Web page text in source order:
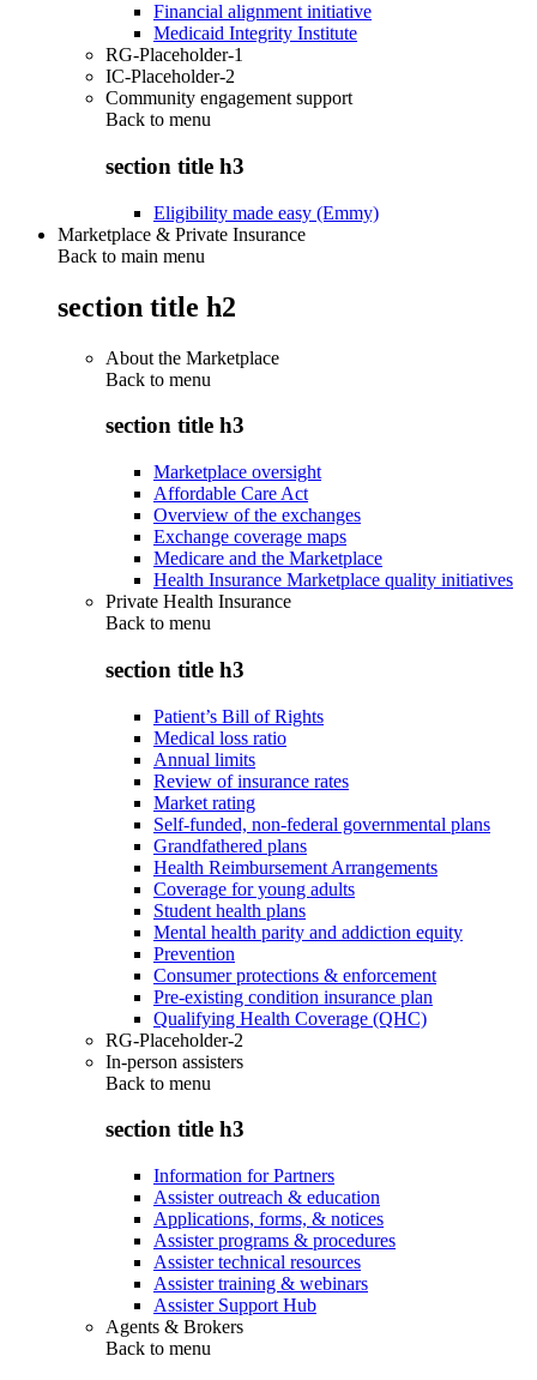
Financial alignment initiative
Medicaid Integrity Institute
RG-Placeholder-1
IC-Placeholder-2
Community engagement support
Back to menu
section title h3
Eligibility made easy (Emmy)
Marketplace & Private Insurance
Back to main menu
section title h2
About the Marketplace
Back to menu
section title h3
Marketplace oversight
Affordable Care Act
Overview of the exchanges
Exchange coverage maps
Medicare and the Marketplace
Health Insurance Marketplace quality initiatives
Private Health Insurance
Back to menu
section title h3
Patient’s Bill of Rights
Medical loss ratio
Annual limits
Review of insurance rates
Market rating
Self-funded, non-federal governmental plans
Grandfathered plans
Health Reimbursement Arrangements
Coverage for young adults
Student health plans
Mental health parity and addiction equity
Prevention
Consumer protections & enforcement
Pre-existing condition insurance plan
Qualifying Health Coverage (QHC)
RG-Placeholder-2
In-person assisters
Back to menu
section title h3
Information for Partners
Assister outreach & education
Applications, forms, & notices
Assister programs & procedures
Assister technical resources
Assister training & webinars
Assister Support Hub
Agents & Brokers
Back to menu